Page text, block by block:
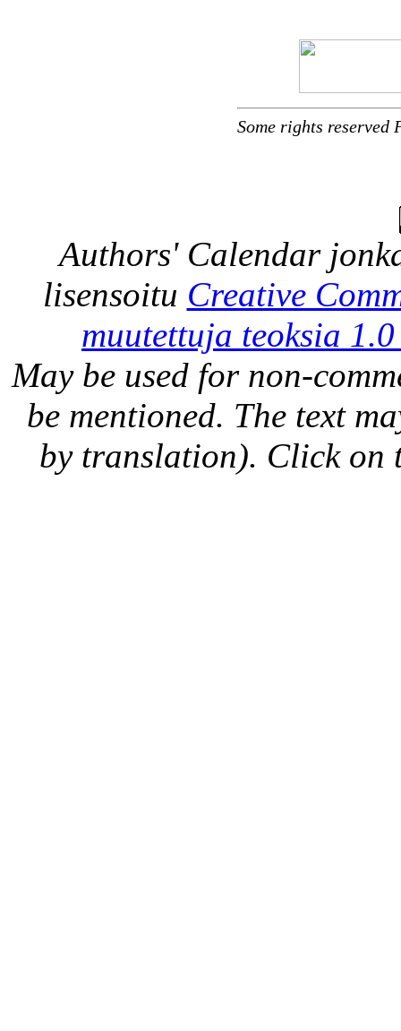
Some rights
Authors' Calendar
lisensoitu Creative
muutettuja teoksia
May be used for non-
be mentioned. The text
by translation). Click on